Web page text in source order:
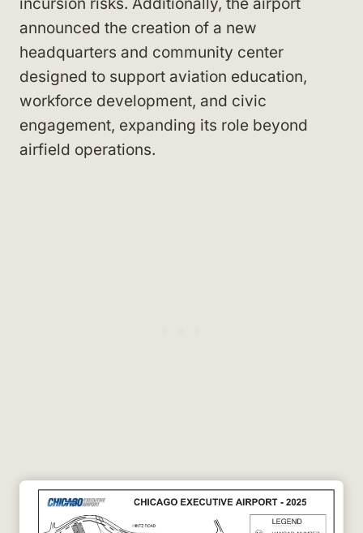
announced the creation of a new
headquarters and community center
designed to support aviation education,
workforce development, and civic
engagement, expanding its role beyond
airfield operations.